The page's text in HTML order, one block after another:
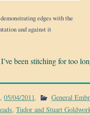
edges with the
and against it
been stitching for too
,05/04/2011. General
,Tudor and Stuart